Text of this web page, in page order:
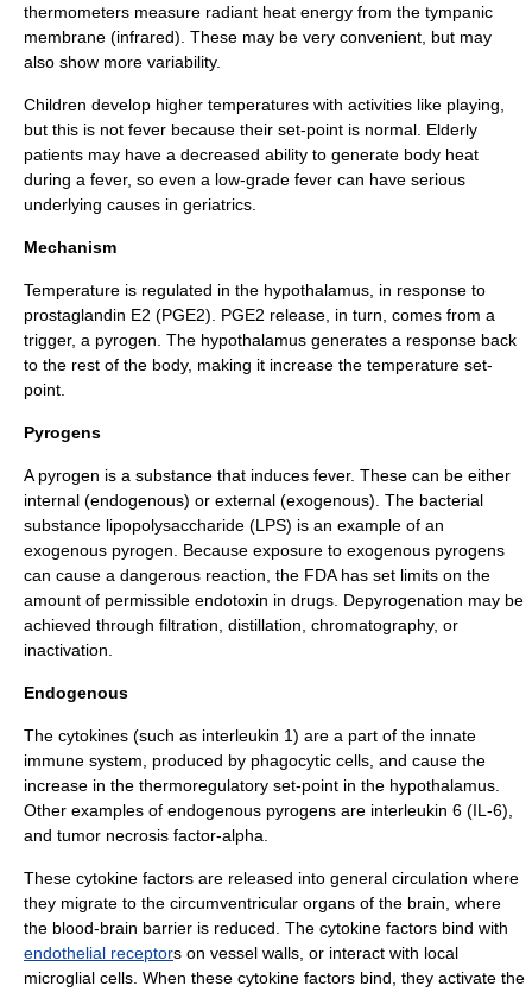
thermometers measure radiant heat energy from the tympanic
membrane (infrared). These may be very convenient, but may
also show more variability.
Children develop higher temperatures with activities like playing,
but this is not fever because their set-point is normal. Elderly
patients may have a decreased ability to generate body heat
during a fever, so even a low-grade fever can have serious
underlying causes in geriatrics
Mechanism
Temperature is regulated in the hypothalamus , in response to
prostaglandin E2 (PGE2). PGE2 release, in turn, comes from a
trigger, a pyrogen. The hypothalamus generates a response back
to the rest of the body, making it increase the temperature set-
point.
Pyrogens
A pyrogen is a substance that induces fever. These can be either
internal (endogenous) or external (exogenous). The bacterial
substance lipopolysaccharide (LPS) is an example of an
exogenous pyrogen. Because exposure to exogenous pyrogens
can cause a dangerous reaction, the FDA has set limits on the
amount of permissible endotoxin in drugs. Depyrogenation may be
achieved through filtration distillation chromatography, or
inactivation.
Endogenous
The cytokines (such as interleukin 1) are a part of the innate
immune system , produced by phagocytic cells , and cause the
increase in the thermoregulatory set-point in the hypothalamus.
Other examples of endogenous pyrogens are interleukin 6 (IL-6),
and tumor necrosis factor-alpha
These cytokine factors are released into general circulation where
they migrate to the circumventricular organs of the brain , where
the blood-brain barrier is reduced. The cytokine factors bind with
endothelial receptors on vessel walls, or interact with local
microglial cells. When these cytokine factors bind, they activate the